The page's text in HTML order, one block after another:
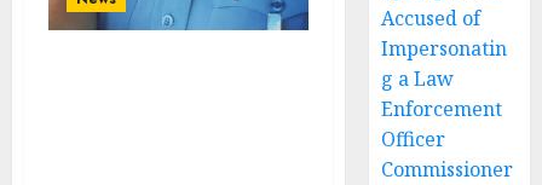
Accused of
Impersonatin
g a Law
Enforcement
Officer
Commissioner